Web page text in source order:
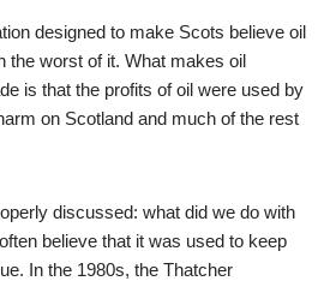
designed to make Scots believe oil
the worst of it. What makes oil
is that the profits of oil were used by
on Scotland and much of the rest
discussed: what did we do with
believe that it was used to keep
In the 1980s, the Thatcher